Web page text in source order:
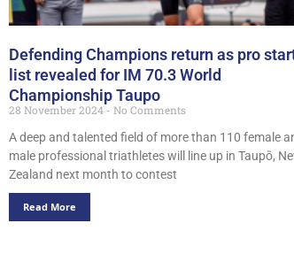
Defending Champions return as pro
list revealed for IM 70.3 World
Championship Taupo
28 November 2024
No Comments
A deep and talented field of more than 110 female
male professional triathletes will line up in Taupō,
Zealand next month to contest
Read More